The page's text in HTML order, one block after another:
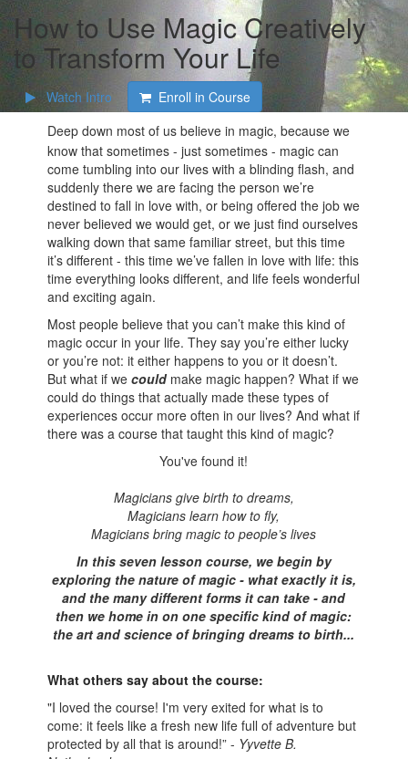
How to Use Magic Creatively
to Transform Your Life
Watch Intro
Enroll in Course
Deep down most of us believe in magic, because we
know that sometimes - just sometimes - magic can
come tumbling into our lives with a blinding flash, and
suddenly there we are facing the person we’re
destined to fall in love with, or being offered the job we
never believed we would get, or we just find ourselves
walking down that same familiar street, but this time
it’s different - this time we’ve fallen in love with life: this
time everything looks different, and life feels wonderful
and exciting again.
Most people believe that you can’t make this kind of
magic occur in your life. They say you’re either lucky
or you’re not: it either happens to you or it doesn’t.
But what if wecouldmake magic happen? What if we
could do things that actually made these types of
experiences occur more often in our lives? And what if
there was a course that taught this kind of magic?
You've found it!
Magicians give birth to dreams,
Magicians learn how to fly,
Magicians bring magic to people’s lives
In this seven lesson course, we begin by
exploring the nature of magic - what exactly it is,
and the many different forms it can take - and
then we home in on one specific kind of magic:
the art and science of bringing dreams to birth...
What others say about the course:
"I loved the course! I'm very exited for what is to
come: it feels like a fresh new life full of adventure but
protected by all that is around!” - Yyvette B.